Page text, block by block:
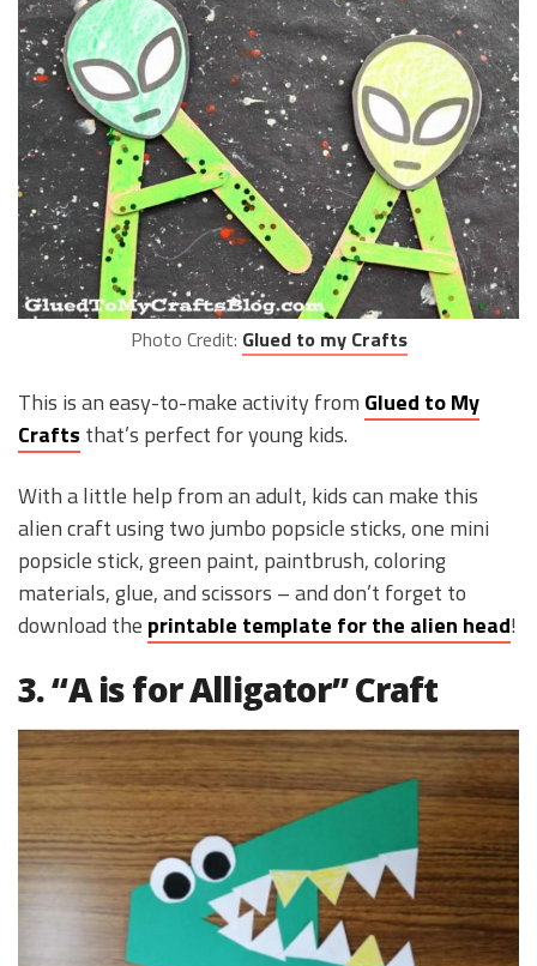
Photo Credit: Glued to my Crafts
This is an easy-to-make activity from Glued to My
Crafts that’s perfect for young kids.
With a little help from an adult, kids can make this
alien craft using two jumbo popsicle sticks, one mini
popsicle stick, green paint, paintbrush, coloring
materials, glue, and scissors – and don’t forget to
download the printable template for the alien head!
3. “A is for Alligator” Craft